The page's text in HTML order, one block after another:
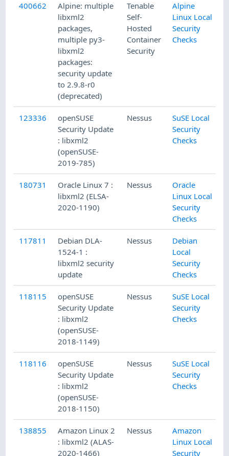
400662
Alpine: multiple
libxml2
packages,
multiple py3-
libxml2
packages:
security update
to 2.9.8-r0
(deprecated)
Tenable
Self-
Hosted
Container
Security
Alpine
Linux Local
Security
Checks
123336
openSUSE
Security Update
: libxml2
(openSUSE-
2019-785)
Nessus
SuSE Local
Security
Checks
180731
Oracle Linux 7 :
libxml2 (ELSA-
2020-1190)
Nessus
Oracle
Linux Local
Security
Checks
117811
Debian DLA-
1524-1 :
libxml2 security
update
Nessus
Debian
Local
Security
Checks
118115
openSUSE
Security Update
: libxml2
(openSUSE-
2018-1149)
Nessus
SuSE Local
Security
Checks
118116
openSUSE
Security Update
: libxml2
(openSUSE-
2018-1150)
Nessus
SuSE Local
Security
Checks
138855
Amazon Linux 2
: libxml2 (ALAS-
2020-1466)
Nessus
Amazon
Linux Local
Security